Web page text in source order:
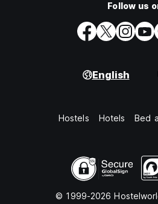
Follow us
English
Hostels Hotels Bed
© 1999-2026